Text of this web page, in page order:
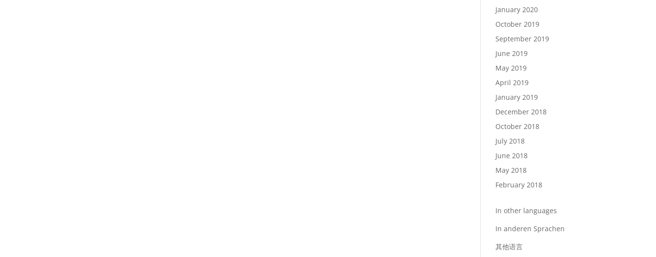
January 2020
October 2019
September 2019
June 2019
May 2019
April 2019
January 2019
December 2018
October 2018
July 2018
June 2018
May 2018
February 2018
In other languages
In anderen Sprachen
其他语言